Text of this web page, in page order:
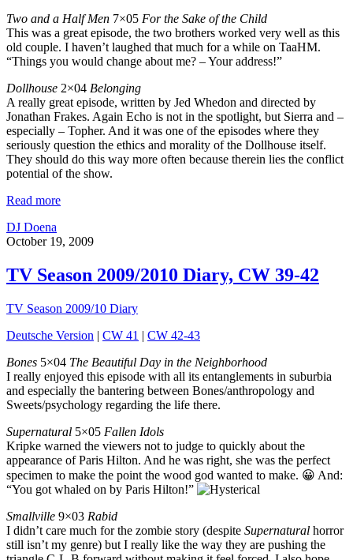
Two and a Half Men 7×05 For the Sake of the Child
This was a great episode, the two brothers worked very well as this
old couple. I haven’t laughed that much for a while on TaaHM.
“Things you would change about me? – Your address!”
Dollhouse 2×04 Belonging
A really great episode, written by Jed Whedon and directed by
Jonathan Frakes. Again Echo is not in the spotlight, but Sierra and –
especially – Topher. And it was one of the episodes where they
seriously question the ethics and morality of the Dollhouse itself.
They should do this way more often because therein lies the conflict
potential of the show.
Read more
DJ Doena
October 19, 2009
TV Season 2009/2010 Diary, CW 39-42
TV Season 2009/10 Diary
Deutsche Version | CW 41 | CW 42-43
Bones 5×04 The Beautiful Day in the Neighborhood
I really enjoyed this episode with all its entanglements in suburbia
and especially the bantering between Bones/anthropology and
Sweets/psychology regarding the life there.
Supernatural 5×05 Fallen Idols
Kripke warned the viewers not to judge to quickly about the
appearance of Paris Hilton. And he was right, she was the perfect
specimen to make the point the wood god wanted to make. 😀 And:
“You got whaled on by Paris Hilton!”
Smallville 9×03 Rabid
I didn’t care much for the zombie story (despite Supernatural horror
still isn’t my genre) but I really like the way they are pushing the